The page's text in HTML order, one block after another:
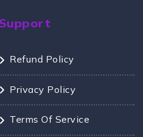
Support
Refund Policy
Privacy Policy
Terms Of Service